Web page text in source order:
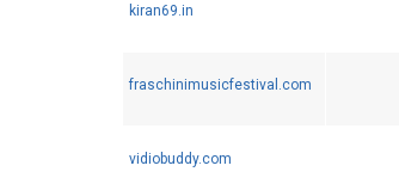
kiran69.in
fraschinimusicfestival.com
vidiobuddy.com